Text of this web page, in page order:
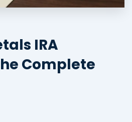
IRA
Complete